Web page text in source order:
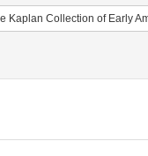
Kaplan Collection of Early
Date: 1776